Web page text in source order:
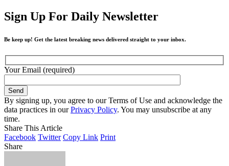
Sign Up For Daily Newsletter
Be keep up! Get the latest breaking news delivered straight to your inbox.
Your Email (required)
By signing up, you agree to our Terms of Use and acknowledge the
data practices in ourPrivacy Policy. You may unsubscribe at any
time.
Share This Article
Facebook Twitter Copy Link Print
Share